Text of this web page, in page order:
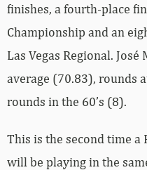
finishes, a fourth-place
Championship and an
Las Vegas Regional.
average (70.83), rounds
rounds in the 60’s (8).
This is the second time a
will be playing in the